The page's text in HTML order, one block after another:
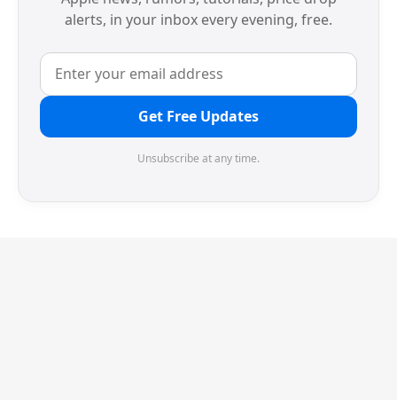
alerts, in your inbox every evening, free.
Get Free Updates
Unsubscribe at any time.